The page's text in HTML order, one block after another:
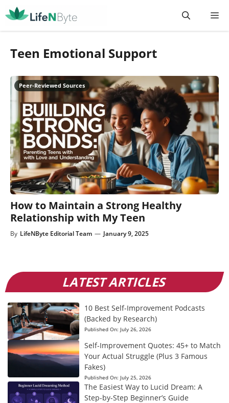
to
Teen Emotional Support
How to Maintain a Strong Healthy
Relationship with My Teen
By LifeNByte Editorial Team — January 9, 2025
LATEST ARTICLES
10 Best Self-Improvement Podcasts
(Backed by Research)
Published On: July 26, 2026
Self-Improvement Quotes: 45+ to Match
Your Actual Struggle (Plus 3 Famous
Fakes)
Published On: July 25, 2026
The Easiest Way to Lucid Dream: A
Step-by-Step Beginner’s Guide